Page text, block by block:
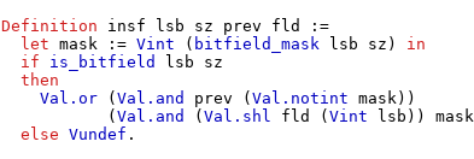
Definition insf lsb sz prev fld
:=
let
mask :=Vint ( bitfield_mask lsb sz ) in
if
is_bitfield lsb
sz
then
Val.or (Val.and prev (Val.notint mask ))
(Val.and (Val.shl fld (Vint lsb ))mask
else
Vundef .